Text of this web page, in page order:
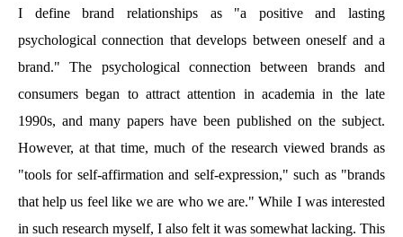
I define brand relationships as "a positive and lasting
psychological connection that develops between oneself and a
brand." The psychological connection between brands and
consumers began to attract attention in academia in the late
1990s, and many papers have been published on the subject.
However, at that time, much of the research viewed brands as
"tools for self-affirmation and self-expression," such as "brands
that help us feel like we are who we are." While I was interested
in such research myself, I also felt it was somewhat lacking. This